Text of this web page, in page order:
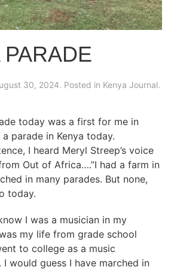
30, 2024. Posted in Kenya Journal.
today was a first for me in
parade in Kenya today.
I heard Meryl Streep’s voice
Out of Africa….”I had a farm in
in many parades. But none,
today.
I was a musician in my
my life from grade school
to college as a music
would guess I have marched in